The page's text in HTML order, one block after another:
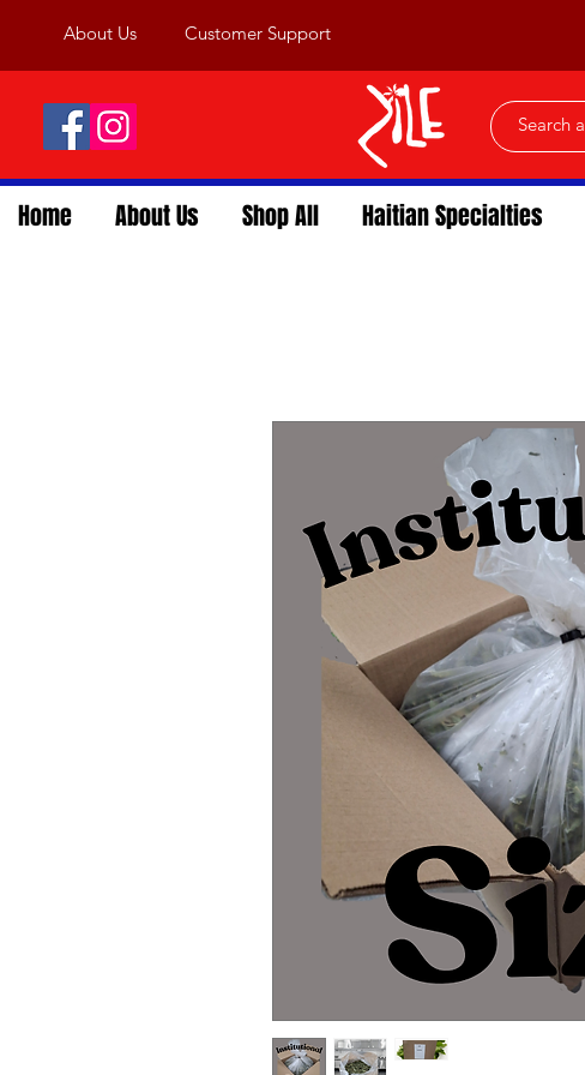
About Us Customer Support
Home About Us Shop All Haitian Specialties